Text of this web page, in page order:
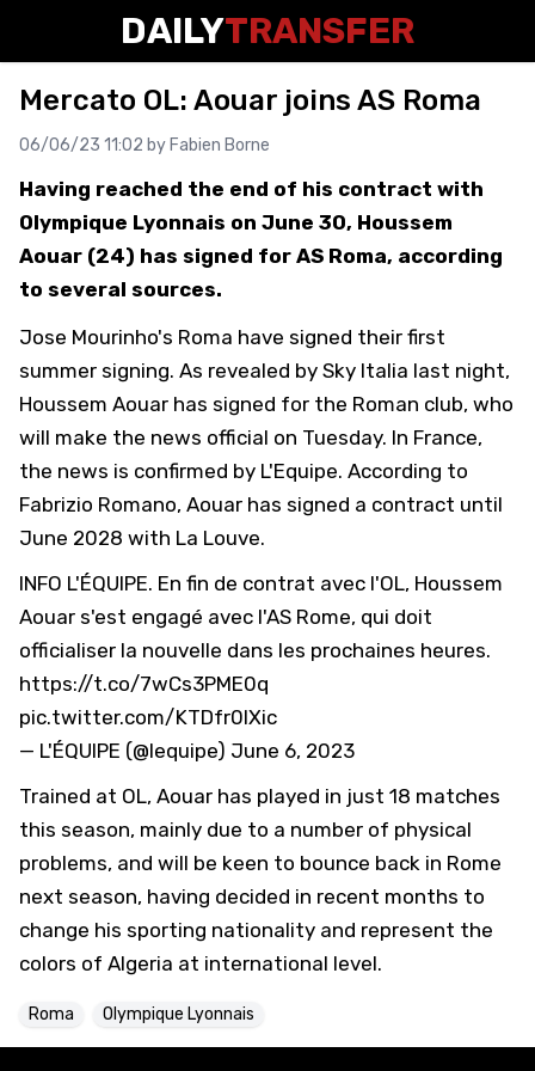
DAILYTRANSFER
Mercato OL: Aouar joins AS Roma
06/06/23 11:02 by Fabien Borne
Having reached the end of his contract with
Olympique Lyonnais on June 30, Houssem
Aouar (24) has signed for AS Roma, according
to several sources.
Jose Mourinho's Roma have signed their first
summer signing. As revealed by Sky Italia last night,
Houssem Aouar has signed for the Roman club, who
will make the news official on Tuesday. In France,
the news is confirmed by L'Equipe. According to
Fabrizio Romano, Aouar has signed a contract until
June 2028 with La Louve.
INFO L'ÉQUIPE. En fin de contrat avec l'OL, Houssem
Aouar s'est engagé avec l'AS Rome, qui doit
officialiser la nouvelle dans les prochaines heures.
https://t.co/7wCs3PME0q
pic.twitter.com/KTDfr0lXic
— L'ÉQUIPE (@lequipe) June 6, 2023
Trained at OL, Aouar has played in just 18 matches
this season, mainly due to a number of physical
problems, and will be keen to bounce back in Rome
next season, having decided in recent months to
change his sporting nationality and represent the
colors of Algeria at international level.
Roma Olympique Lyonnais